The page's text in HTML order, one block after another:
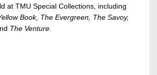
at TMU Special Collections, including
Book, The Evergreen, The Savoy,
The Venture.